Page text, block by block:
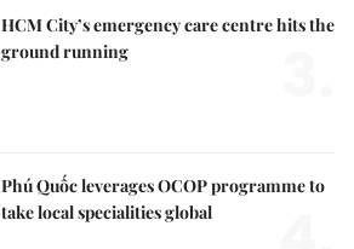
HCM City’s emergency care centre hits the
ground running
Phú Quốc leverages OCOP programme to
take local specialities global